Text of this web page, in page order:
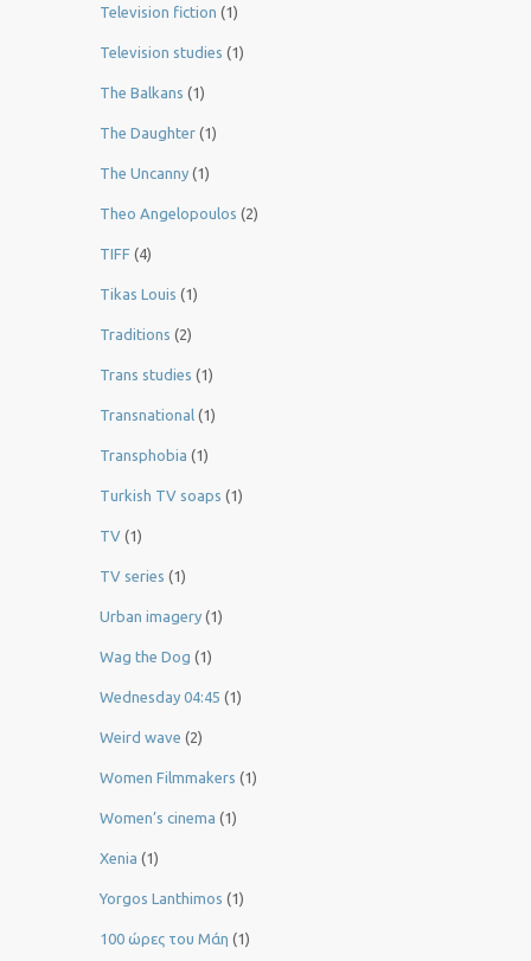
Television fiction (1)
Television studies (1)
The Balkans (1)
The Daughter (1)
The Uncanny (1)
Theo Angelopoulos (2)
TIFF (4)
Tikas Louis (1)
Traditions (2)
Trans studies (1)
Transnational (1)
Transphobia (1)
Turkish TV soaps (1)
TV (1)
TV series (1)
Urban imagery (1)
Wag the Dog (1)
Wednesday 04:45 (1)
Weird wave (2)
Women Filmmakers (1)
Women’s cinema (1)
Xenia (1)
Yorgos Lanthimos (1)
100 ώρες του Μάη (1)